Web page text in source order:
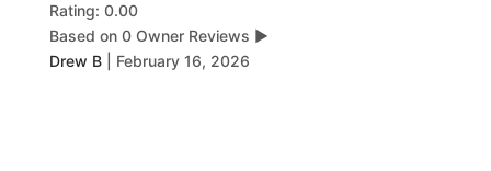
Rating: 0.00
Based on 0 Owner Reviews ▶
Drew B
February 16, 2026